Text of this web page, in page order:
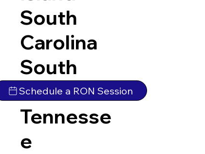
South
Carolina
South
Dakota
Tennesse
e
Schedule a RON Session